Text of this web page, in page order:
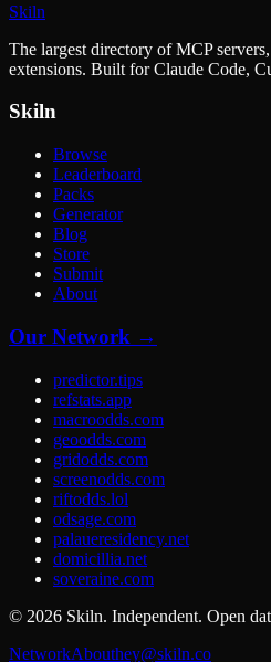
Skiln
The largest directory of MCP
extensions. Built for Claude Code,
Skiln
Browse
Leaderboard
Packs
Generator
Blog
Store
Submit
About
Our Network →
predictor.tips
refstats.app
macroodds.com
geoodds.com
gridodds.com
screenodds.com
riftodds.lol
odsage.com
palaueresidency.net
domicillia.net
soveraine.com
© 2026 Skiln. Independent. Open
NetworkAbouthey@skiln.co